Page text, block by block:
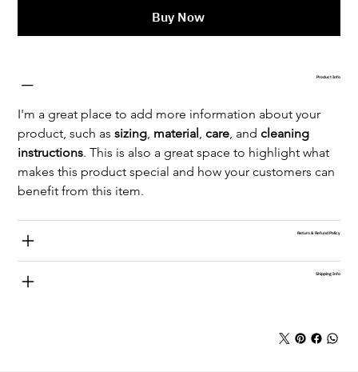
Buy Now
Product Info
I'm a great place to add more information about your
product, such as sizing, material , care, and cleaning
instructions. This is also a great space to highlight what
makes this product special and how your customers can
benefit from this item.
Return & Refund Policy
Shipping Info